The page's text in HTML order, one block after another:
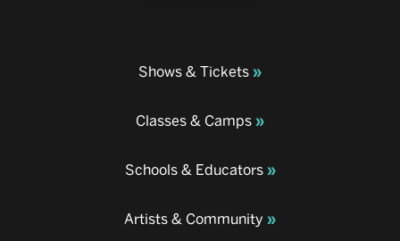
Shows & Tickets
Classes & Camps
Schools & Educators
Artists & Community